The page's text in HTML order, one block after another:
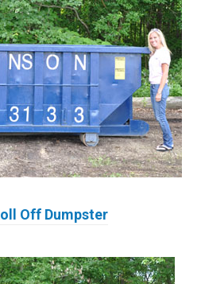
Off Dumpster